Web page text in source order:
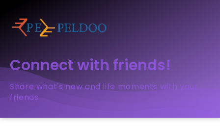
Connect with friends!
Share what's new and life moments with your
friends.